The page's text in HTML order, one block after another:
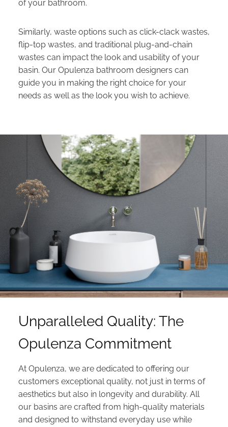
of your bathroom.
Similarly, waste options such as click-clack wastes,
flip-top wastes, and traditional plug-and-chain
wastes can impact the look and usability of your
basin. Our Opulenza bathroom designers can
guide you in making the right choice for your
needs as well as the look you wish to achieve.
Unparalleled Quality: The
Opulenza Commitment
At Opulenza, we are dedicated to offering our
customers exceptional quality, not just in terms of
aesthetics but also in longevity and durability. All
our basins are crafted from high-quality materials
and designed to withstand everyday use while